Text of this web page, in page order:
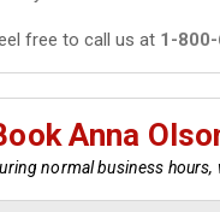
free to call us at 1-
Anna
normal business hours,